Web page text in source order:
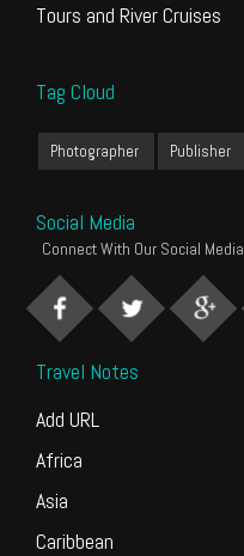
Tours and River Cruises
Tag Cloud
Photographer Publisher
Social Media
Connect With Our Social Media
Travel Notes
Add URL
Africa
Asia
Caribbean